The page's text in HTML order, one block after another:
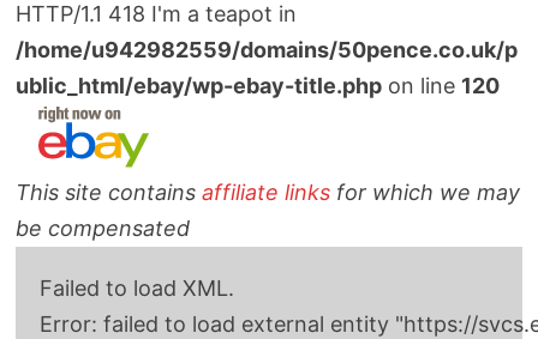
HTTP/1.1 418 I'm a teapot in
/home/u942982559/domains/50pence.co.uk/p
ublic_html/ebay/wp-ebay-title.phpon line 120
This site contains affiliate linksfor which we may
be compensated
Failed to load XML.
Error: failed to load external entity "https://